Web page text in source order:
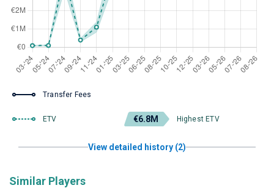
Transfer Fees
ETV €6.8M Highest ETV
View detailed history (2)
Similar Players